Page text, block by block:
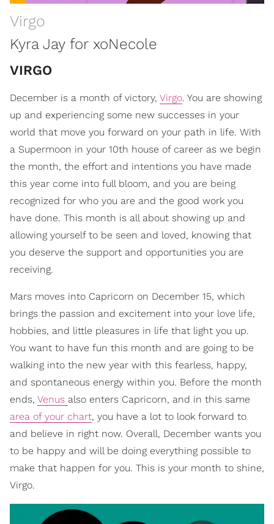
Virgo
Kyra Jay for xoNecole
VIRGO
December is a month of victory, Virgo. You are showing
up and experiencing some new successes in your
world that move you forward on your path in life. With
a Supermoon in your 10th house of career as we begin
the month, the effort and intentions you have made
this year come into full bloom, and you are being
recognized for who you are and the good work you
have done. This month is all about showing up and
allowing yourself to be seen and loved, knowing that
you deserve the support and opportunities you are
receiving.
Mars moves into Capricorn on December 15, which
brings the passion and excitement into your love life,
hobbies, and little pleasures in life that light you up.
You want to have fun this month and are going to be
walking into the new year with this fearless, happy,
and spontaneous energy within you. Before the month
ends, Venus also enters Capricorn, and in this same
area of your chart, you have a lot to look forward to
and believe in right now. Overall, December wants you
to be happy and will be doing everything possible to
make that happen for you. This is your month to shine,
Virgo.